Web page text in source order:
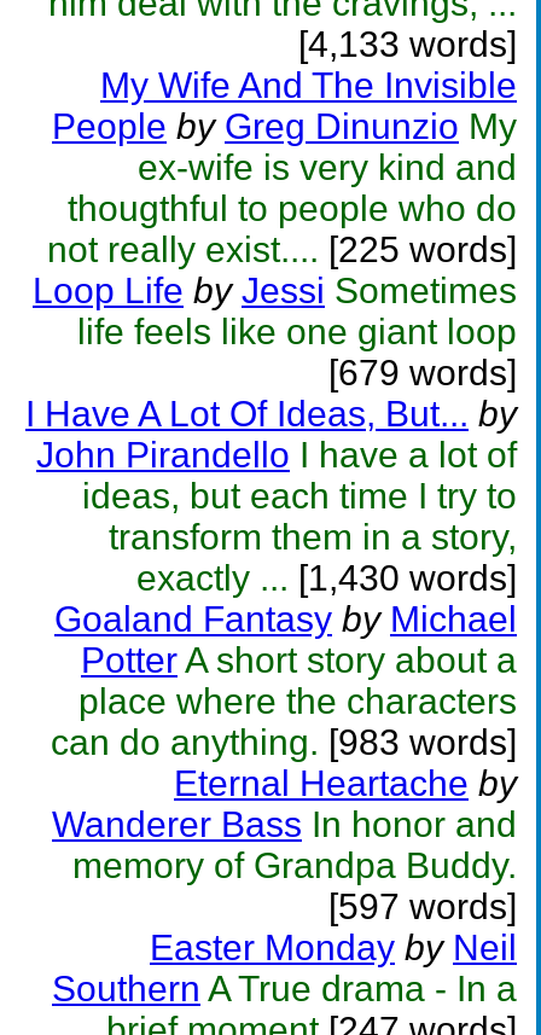
[4,133 words]
My Wife And The Invisible
People by Greg Dinunzio My
ex-wife is very kind and
thougthful to people who do
not really exist.... [225 words]
Loop Life by Jessi Sometimes
life feels like one giant loop
[679 words]
I Have A Lot Of Ideas, But... by
John Pirandello I have a lot of
ideas, but each time I try to
transform them in a story,
exactly ... [1,430 words]
Goaland Fantasy by Michael
PotterA short story about a
place where the characters
can do anything. [983 words]
Eternal Heartache by
Wanderer Bass In honor and
memory of Grandpa Buddy.
[597 words]
Easter Monday by Neil
Southern A True drama - In a